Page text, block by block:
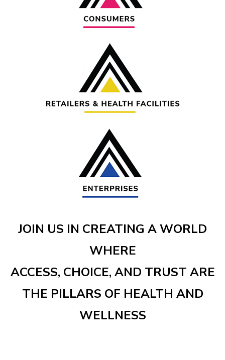
JOIN US IN CREATING A WORLD
WHERE
ACCESS, CHOICE, AND TRUST ARE
THE PILLARS OF HEALTH AND
WELLNESS